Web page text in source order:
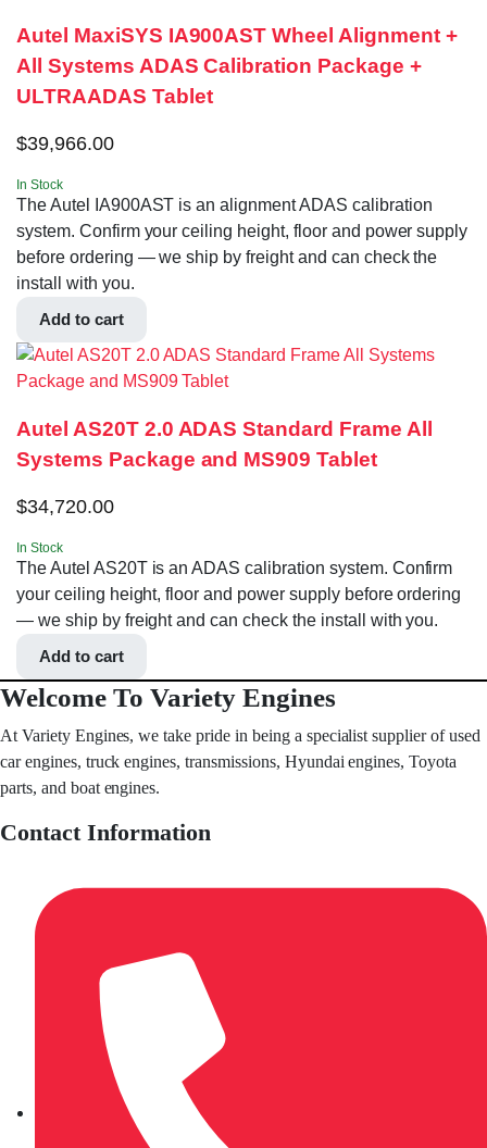
Autel MaxiSYS IA900AST Wheel Alignment +
All Systems ADAS Calibration Package +
ULTRAADAS Tablet
$39,966.00
In Stock
The Autel IA900AST is an alignment ADAS calibration
system. Confirm your ceiling height, floor and power supply
before ordering — we ship by freight and can check the
install with you.
Add to cart
Autel AS20T 2.0 ADAS Standard Frame All
Systems Package and MS909 Tablet
$34,720.00
In Stock
The Autel AS20T is an ADAS calibration system. Confirm
your ceiling height, floor and power supply before ordering
— we ship by freight and can check the install with you.
Add to cart
Welcome To Variety Engines
At Variety Engines, we take pride in being a specialist supplier of used
car engines, truck engines, transmissions, Hyundai engines, Toyota
parts, and boat engines.
Contact Information